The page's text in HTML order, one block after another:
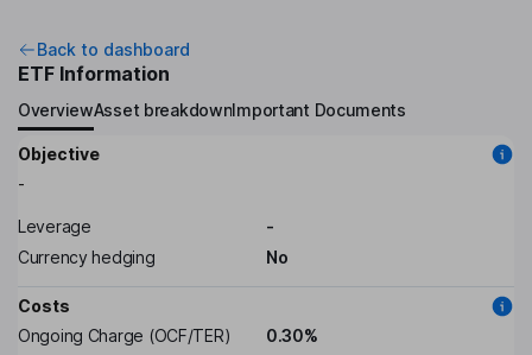
Back to dashboard
ETF Information
OverviewAsset breakdownImportant Documents
Objective
-
Leverage
-
Currency hedging
No
Costs
Ongoing Charge (OCF/TER)
0.30%